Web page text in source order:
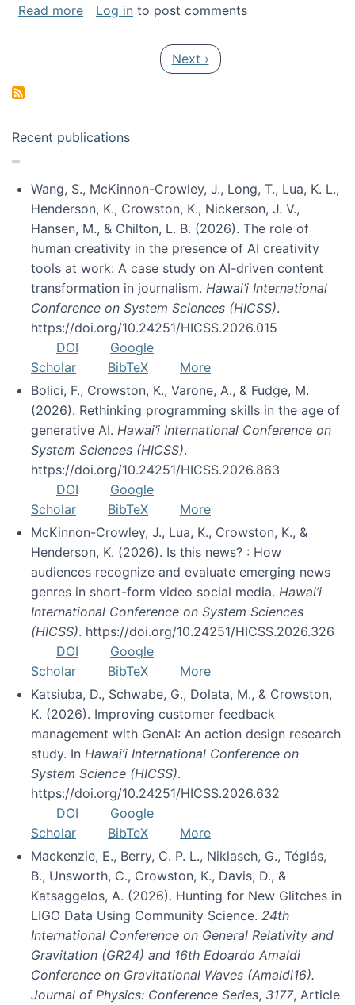
Read moreabout Grand Challenges for the
Log in to post comments
Next page
Next ›
Recent publications
Wang, S., McKinnon-Crowley, J., Long, T., Lua, K. L.,
Henderson, K., Crowston, K., Nickerson, J. V.,
Hansen, M., & Chilton, L. B. (2026). The role of
human creativity in the presence of AI creativity
tools at work: A case study on AI-driven content
transformation in journalism. Hawai’i International
Conference on System Sciences (HICSS).
https://doi.org/10.24251/HICSS.2026.015
DOI
Google
Scholar
BibTeX
More
Bolici, F., Crowston, K., Varone, A., & Fudge, M.
(2026). Rethinking programming skills in the age of
generative AI. Hawai’i International Conference on
System Sciences (HICSS).
https://doi.org/10.24251/HICSS.2026.863
DOI
Google
Scholar
BibTeX
More
McKinnon-Crowley, J., Lua, K., Crowston, K., &
Henderson, K. (2026). Is this news? : How
audiences recognize and evaluate emerging news
genres in short-form video social media. Hawai’i
International Conference on System Sciences
(HICSS). https://doi.org/10.24251/HICSS.2026.326
DOI
Google
Scholar
BibTeX
More
Katsiuba, D., Schwabe, G., Dolata, M., & Crowston,
K. (2026). Improving customer feedback
management with GenAI: An action design research
study. In Hawai’i International Conference on
System Science (HICSS).
https://doi.org/10.24251/HICSS.2026.632
DOI
Google
Scholar
BibTeX
More
Mackenzie, E., Berry, C. P. L., Niklasch, G., Téglás,
B., Unsworth, C., Crowston, K., Davis, D., &
Katsaggelos, A. (2026). Hunting for New Glitches in
LIGO Data Using Community Science. 24th
International Conference on General Relativity and
Gravitation (GR24) and 16th Edoardo Amaldi
Conference on Gravitational Waves (Amaldi16).
Journal of Physics: Conference Series, 3177, Article